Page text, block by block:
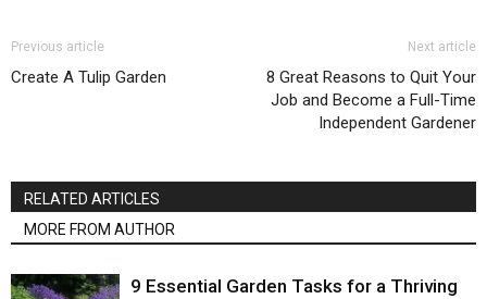
Previous article
Create A Tulip Garden
Next article
8 Great Reasons to Quit Your
Job and Become a Full-Time
Independent Gardener
RELATED ARTICLES
MORE FROM AUTHOR
9 Essential Garden Tasks for a Thriving